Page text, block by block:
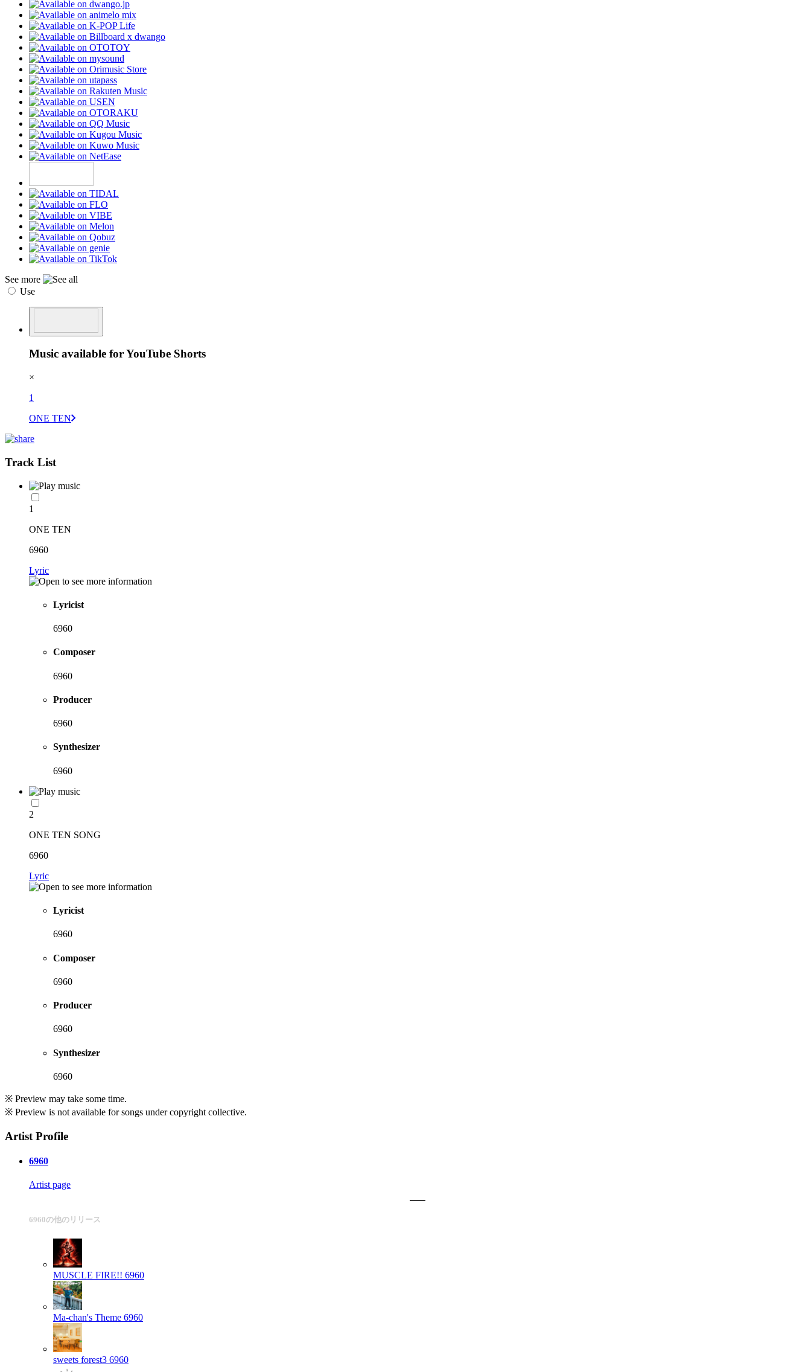
See more
Use
Music available for YouTube Shorts
×
1
ONE TEN
Track List
1
ONE TEN
6960
Lyric
Lyricist
6960
Composer
6960
Producer
6960
Synthesizer
6960
2
ONE TEN SONG
6960
Lyric
Lyricist
6960
Composer
6960
Producer
6960
Synthesizer
6960
※ Preview may take some time.
※ Preview is not available for songs under copyright collective.
Artist Profile
6960
Artist page
6960の他のリリース
MUSCLE FIRE!! 6960
Ma-chan's Theme 6960
sweets forest3 6960